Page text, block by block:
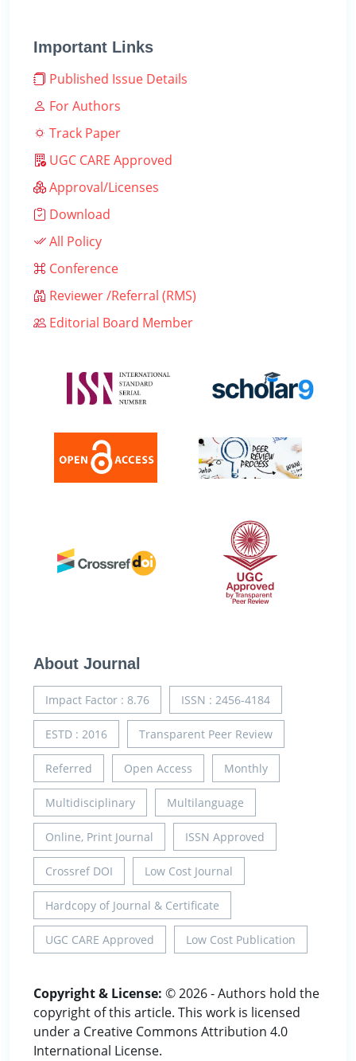
Important Links
Published Issue Details
For Authors
Track Paper
UGC CARE Approved
Approval/Licenses
Download
All Policy
Conference
Reviewer /Referral (RMS)
Editorial Board Member
About Journal
Impact Factor : 8.76 ISSN : 2456-4184
ESTD : 2016 Transparent Peer Review
Referred Open Access Monthly
Multidisciplinary Multilanguage
Online, Print Journal ISSN Approved
Crossref DOI Low Cost Journal
Hardcopy of Journal & Certificate
UGC CARE Approved Low Cost Publication
Copyright & License: © 2026 - Authors hold the
copyright of this article. This work is licensed
under a Creative Commons Attribution 4.0
International License.